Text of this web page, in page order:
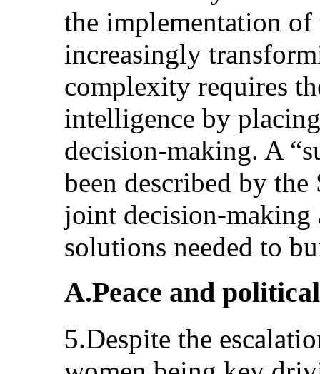
the implementation
increasingly
complexity requires
intelligence by
decision-making. A
been described by
joint decision-making
solutions needed to
A.Peace and
5.Despite the